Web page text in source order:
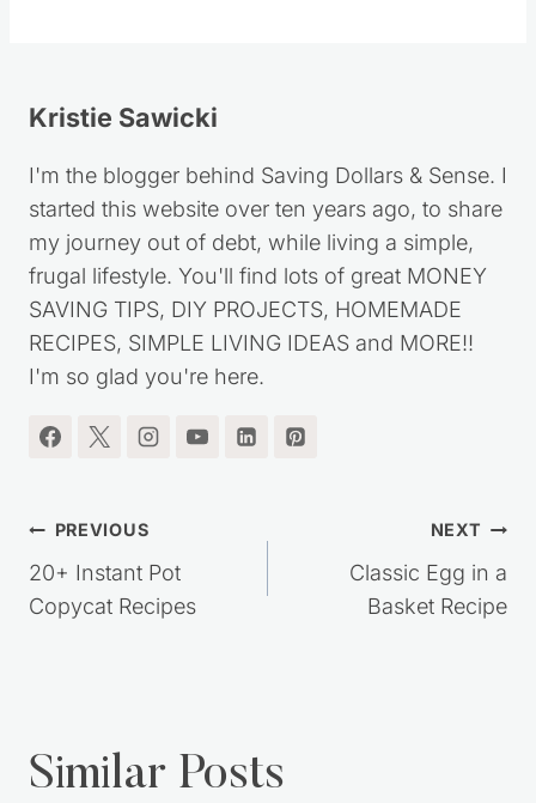
Kristie Sawicki
I'm the blogger behind Saving Dollars & Sense. I
started this website over ten years ago, to share
my journey out of debt, while living a simple,
frugal lifestyle. You'll find lots of great MONEY
SAVING TIPS, DIY PROJECTS, HOMEMADE
RECIPES, SIMPLE LIVING IDEAS and MORE!!
I'm so glad you're here.
Post
navigation
PREVIOUS
20+ Instant Pot
Copycat Recipes
NEXT
Classic Egg in a
Basket Recipe
Similar Posts